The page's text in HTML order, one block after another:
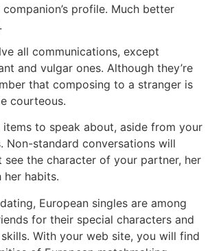
profile. Much better
all communications, except
and vulgar ones. Although they’re
that composing to a stranger is
courteous.
to speak about, aside from your
Non-standard conversations will
see the character of your partner, her
her habits.
European singles are among
for their special characters and
With your web site, you will find